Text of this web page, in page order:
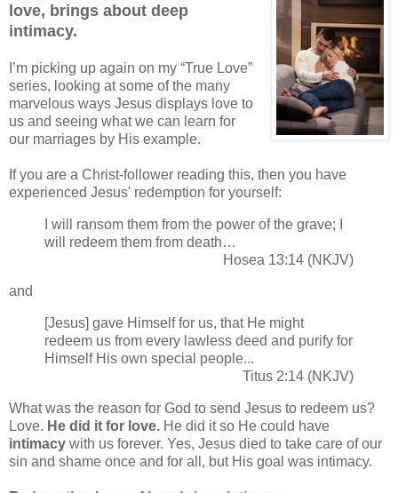
love, brings about deep
intimacy.
I’m picking up again on my “True Love”
series, looking at some of the many
marvelous ways Jesus displays love to
us and seeing what we can learn for
our marriages by His example.
If you are a Christ-follower reading this, then you have
experienced Jesus' redemption for yourself:
I will ransom them from the power of the grave; I
will redeem them from death…
Hosea 13:14 (NKJV)
and
[Jesus] gave Himself for us, that He might
redeem us from every lawless deed and purify for
Himself His own special people...
Titus 2:14 (NKJV)
What was the reason for God to send Jesus to redeem us?
Love. He did it for love. He did it so He could have
intimacy with us forever. Yes, Jesus died to take care of our
sin and shame once and for all, but His goal was intimacy.